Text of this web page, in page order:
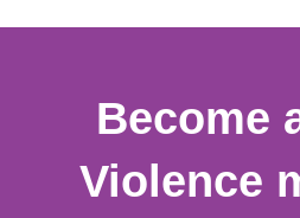
Become
Violence